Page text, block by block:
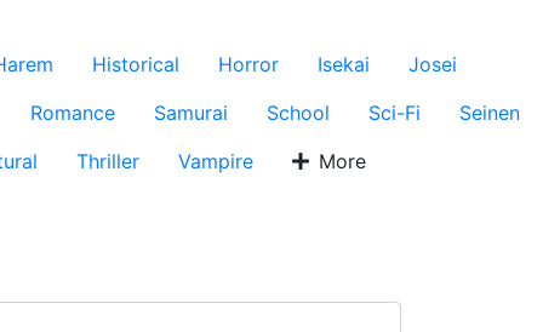
Historical Horror Isekai
Josei
Romance
Samurai School Sci-Fi
Seinen
Thriller Vampire More